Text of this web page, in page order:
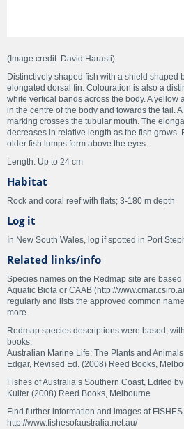
(Image credit: David Harasti)
Distinctively shaped fish with a shield shaped
elongated dorsal fin. Colouration is also a
white vertical bands across the body. A yellow
in the centre of the body and towards the tail.
marking crosses the tubular mouth. The
decreases in relative length as the fish grows.
older fish lumps form above the eyes.
Length: Up to 24 cm
Habitat
Rock and coral reef with flats; 3-180 m depth
Log it
In New South Wales, log if spotted in Port
Related links/info
Species names on the Redmap site are
Aquatic Biota or CAAB (http://
regularly and lists the approved common
more.
Redmap species descriptions were based,
books:
Australian Marine Life: The Plants and
Edgar, Revised Ed. (2008) Reed Books,
Fishes of Australia’s Southern Coast, Edited
Kuiter (2008) Reed Books, Melbourne
Find further information and images at FISHES
http://www.fishesofaustralia.net.au/